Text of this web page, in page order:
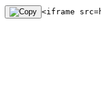
<iframe